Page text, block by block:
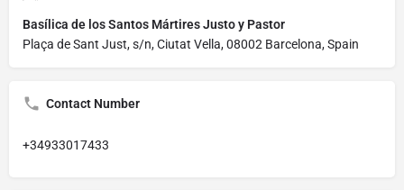
Basílica de los Santos Mártires Justo y Pastor
Plaça de Sant Just, s/n, Ciutat Vella, 08002 Barcelona, Spain
Contact Number
+34933017433